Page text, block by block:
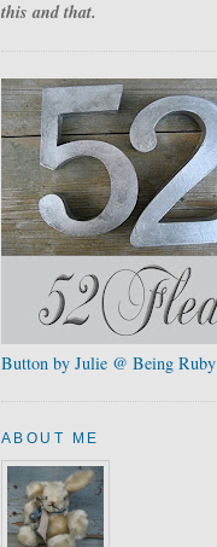
this and that.
Button by Julie @ Being Ruby
ABOUT ME